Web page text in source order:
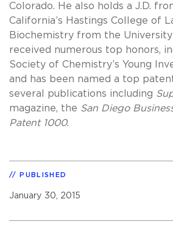
Colorado. He also holds a J.D.
California’s Hastings College of
Biochemistry from the University
received numerous top honors,
Society of Chemistry’s Young
and has been named a top
several publications including
magazine, the San Diego
Patent 1000.
PUBLISHED
January 30, 2015